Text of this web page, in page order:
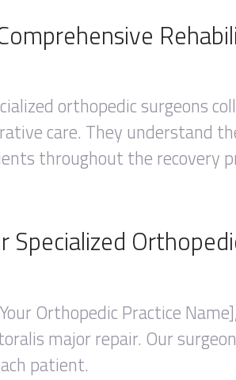
orthopedic surgeons
care. They understand
throughout the recovery
Specialized
Orthopedic Practice
major repair. Our
patient.